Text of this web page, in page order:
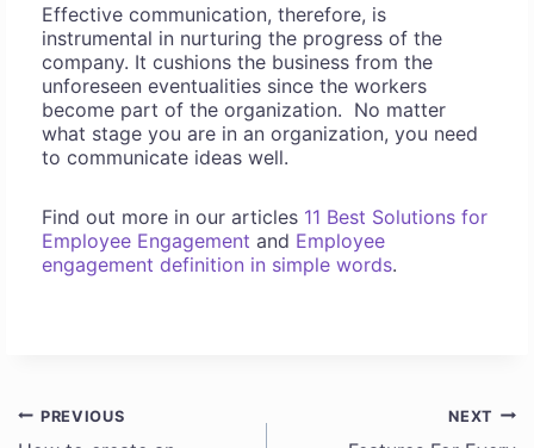
Effective communication, therefore, is
instrumental in nurturing the progress of the
company. It cushions the business from the
unforeseen eventualities since the workers
become part of the organization. No matter
what stage you are in an organization, you need
to communicate ideas well.
Find out more in our articles 11 Best Solutions for
Employee Engagement and Employee
engagement definition in simple words.
PREVIOUS NEXT